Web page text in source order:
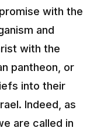
with the
and
with the
pantheon, or
into their
Indeed, as
are called in